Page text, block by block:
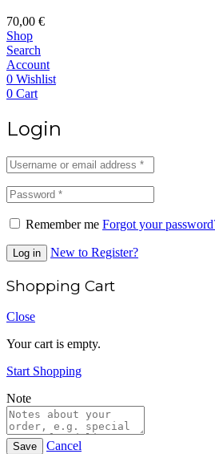
70,00 €
Shop
Search
Account
0 Wishlist
0 Cart
Login
Remember me Forgot your
Log in New to Register?
Shopping Cart
Close
Your cart is empty.
Start Shopping
Note
Save
Cancel